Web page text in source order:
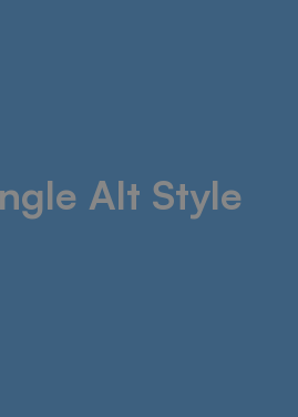
Alt Style